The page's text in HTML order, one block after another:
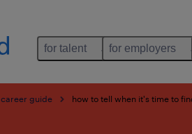
for talent for employers
career guide how to tell when it's time to